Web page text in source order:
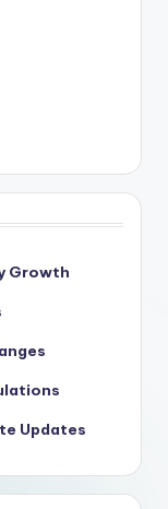
Growth
Updates